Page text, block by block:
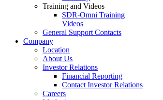
Training and Videos
SDR-Omni Training
Videos
General Support Contacts
Company
Location
About Us
Investor Relations
Financial Reporting
Contact Investor Relations
Careers